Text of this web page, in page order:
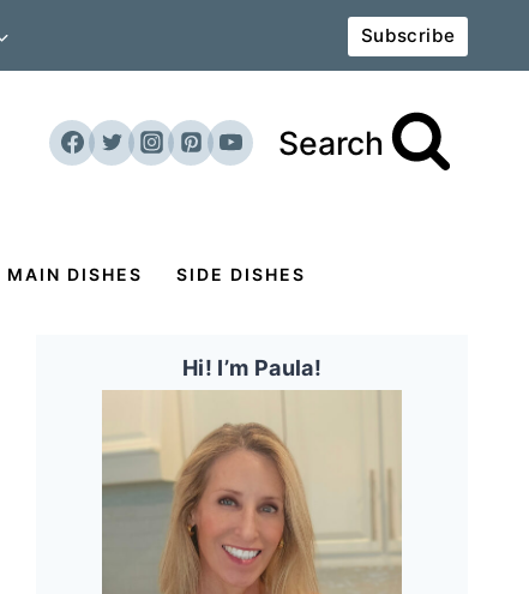
Subscribe
Search
MAIN DISHES SIDE DISHES
Hi! I’m Paula!